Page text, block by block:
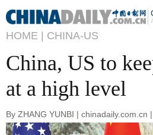
HOME | CHINA-US
China, US to
at a high level
By ZHANG YUNBI |